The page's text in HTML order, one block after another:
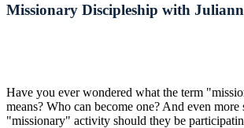
Missionary Discipleship with
Have you ever wondered what the term
means? Who can become one? And even
"missionary" activity should they be